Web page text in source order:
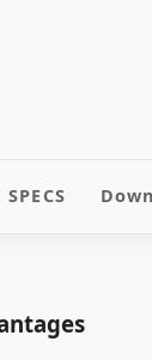
SPECS